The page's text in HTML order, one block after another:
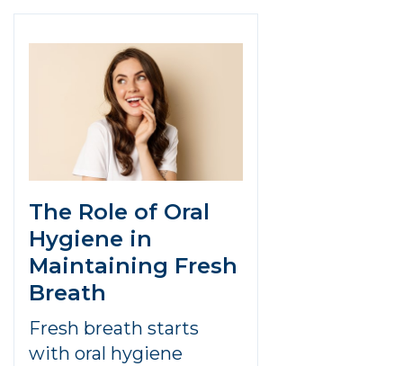
The Role of Oral
Hygiene in
Maintaining Fresh
Breath
Fresh breath starts
with oral hygiene